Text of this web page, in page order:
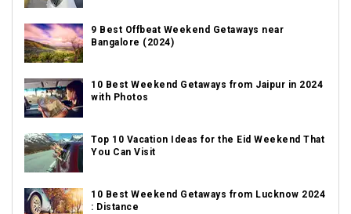
9 Best Offbeat Weekend Getaways near
Bangalore (2024)
10 Best Weekend Getaways from Jaipur in 2024
with Photos
Top 10 Vacation Ideas for the Eid Weekend That
You Can Visit
10 Best Weekend Getaways from Lucknow 2024
: Distance